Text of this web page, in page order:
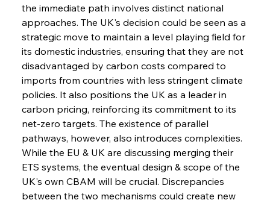
the immediate path involves distinct national
approaches. The UK's decision could be seen as a
strategic move to maintain a level playing field for
its domestic industries, ensuring that they are not
disadvantaged by carbon costs compared to
imports from countries with less stringent climate
policies. It also positions the UK as a leader in
carbon pricing, reinforcing its commitment to its
net-zero targets. The existence of parallel
pathways, however, also introduces complexities.
While the EU & UK are discussing merging their
ETS systems, the eventual design & scope of the
UK's own CBAM will be crucial. Discrepancies
between the two mechanisms could create new